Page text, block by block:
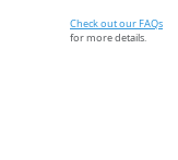
Check out our FAQs
for more details.